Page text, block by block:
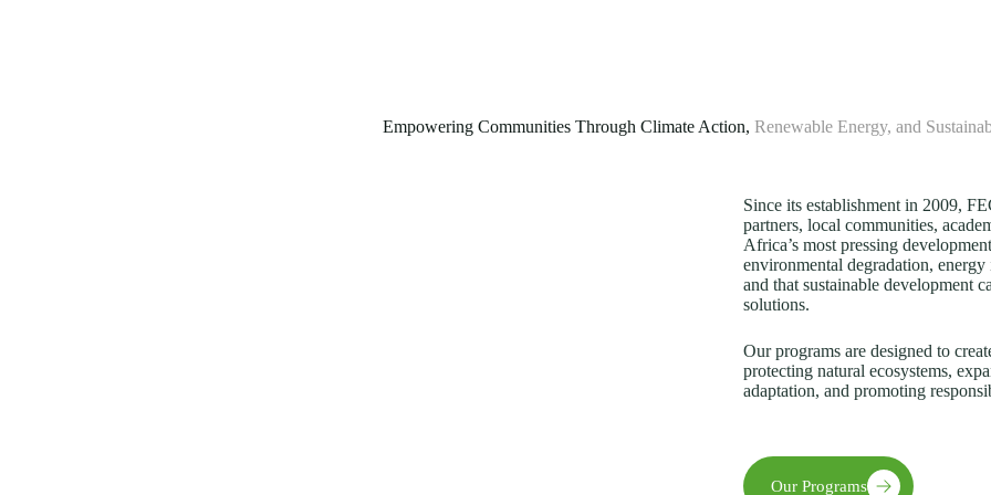
Empowering Communities Through Climate Action, Renewable Energy, and
Since its establishment in 2009,
partners, local communities,
Africa’s most pressing
environmental degradation,
and that sustainable development
solutions.
Our programs are designed to
protecting natural ecosystems,
adaptation, and promoting
Our Programs